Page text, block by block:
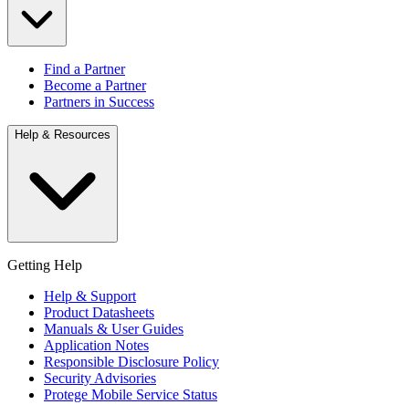
Find a Partner
Become a Partner
Partners in Success
Help & Resources
Getting Help
Help & Support
Product Datasheets
Manuals & User Guides
Application Notes
Responsible Disclosure Policy
Security Advisories
Protege Mobile Service Status